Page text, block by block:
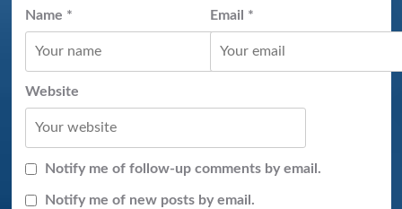
Name * Email *
Website
Notify me of follow-up comments by email.
Notify me of new posts by email.